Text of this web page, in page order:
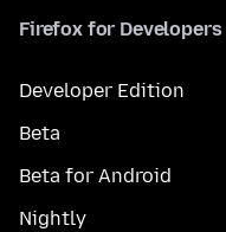
Firefox for Developers
Developer Edition
Beta
Beta for Android
Nightly